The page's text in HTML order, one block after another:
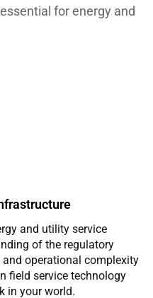
for energy and
and utility service
of the regulatory
operational complexity
field service technology
in your world.